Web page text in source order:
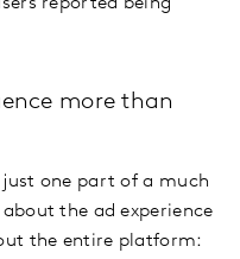
more than
one part of a much
the ad experience
the entire platform: